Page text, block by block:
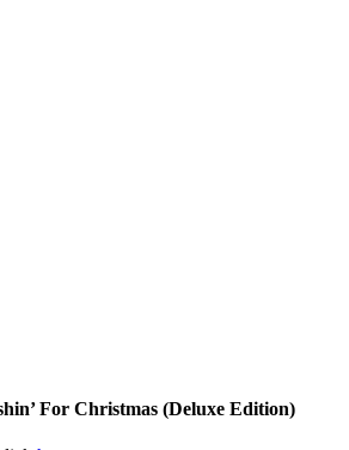
For Christmas (Deluxe Edition)